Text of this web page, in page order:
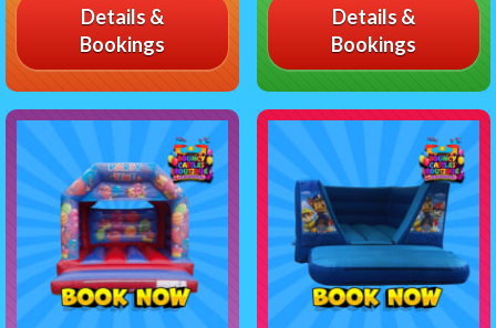
Details &
Bookings
Details &
Bookings